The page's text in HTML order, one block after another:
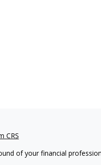
CRS
of your financial